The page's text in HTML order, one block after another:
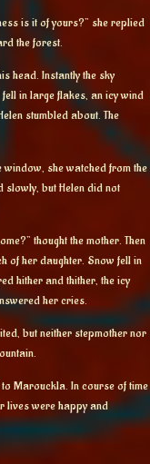
is it of yours?” she replied
the forest.
head. Instantly the sky
in large flakes, an icy wind
stumbled about. The
window, she watched from the
slowly, but Helen did not
thought the mother. Then
of her daughter. Snow fell in
hither and thither, the icy
her cries.
but neither stepmother nor
Marouckla. In course of time
lives were happy and